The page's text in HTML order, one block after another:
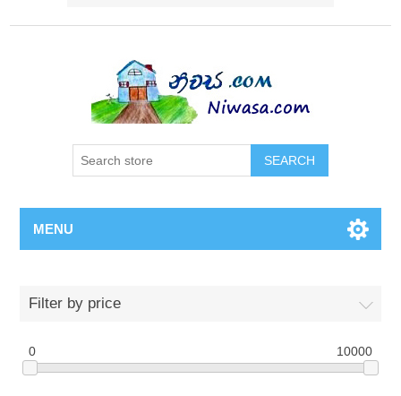
SEARCH
MENU
Filter by price
0 10000